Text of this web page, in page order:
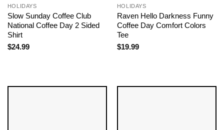
HOLIDAYS
Slow Sunday Coffee Club
National Coffee Day 2 Sided
Shirt
$24.99
HOLIDAYS
Raven Hello Darkness Funny
Coffee Day Comfort Colors
Tee
$19.99